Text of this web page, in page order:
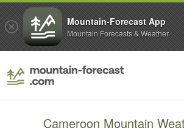
Cameroon Mountain
Mountain-Forecast App
Mountain Forecasts & Weather